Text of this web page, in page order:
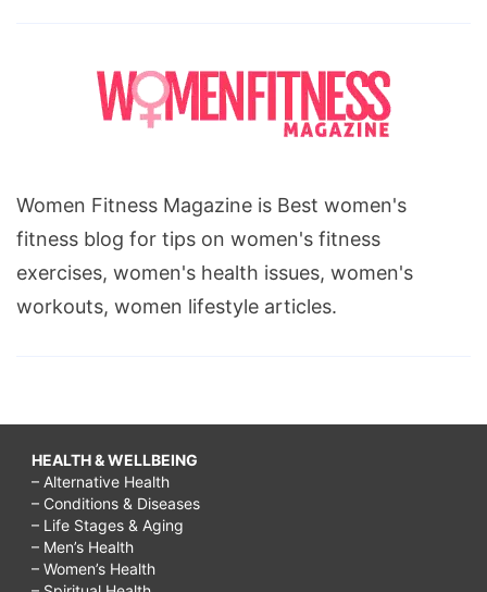
Women Fitness Magazine is Best women's
fitness blog for tips on women's fitness
exercises, women's health issues, women's
workouts, women lifestyle articles.
HEALTH & WELLBEING
– Alternative Health
– Conditions & Diseases
– Life Stages & Aging
– Men’s Health
– Women’s Health